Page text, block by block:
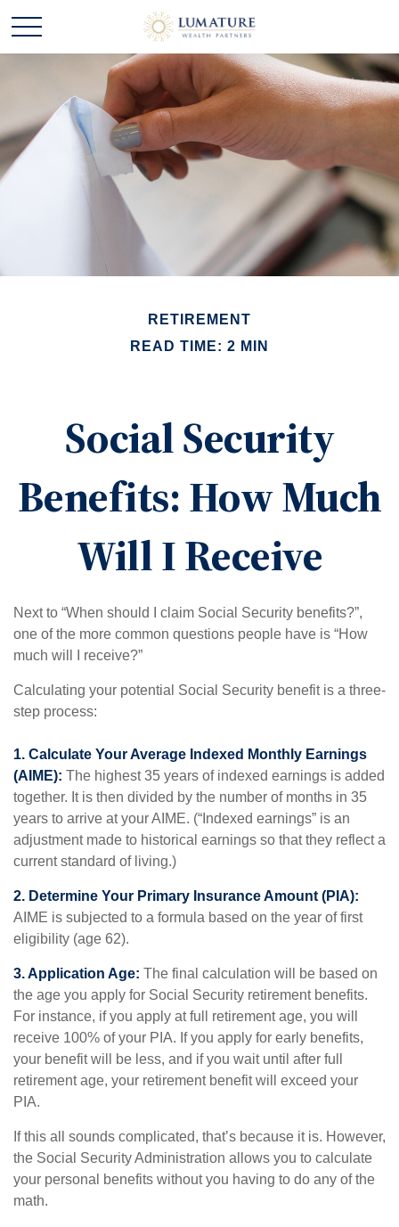
RETIREMENT
READ TIME: 2 MIN
Social Security
Benefits: How Much
Will I Receive
Next to “When should I claim Social Security benefits?”,
one of the more common questions people have is “How
much will I receive?”
Calculating your potential Social Security benefit is a three-
step process:
1. Calculate Your Average Indexed Monthly Earnings
(AIME): The highest 35 years of indexed earnings is added
together. It is then divided by the number of months in 35
years to arrive at your AIME. (“Indexed earnings” is an
adjustment made to historical earnings so that they reflect a
current standard of living.)
2. Determine Your Primary Insurance Amount (PIA):
AIME is subjected to a formula based on the year of first
eligibility (age 62).
3. Application Age: The final calculation will be based on
the age you apply for Social Security retirement benefits.
For instance, if you apply at full retirement age, you will
receive 100% of your PIA. If you apply for early benefits,
your benefit will be less, and if you wait until after full
retirement age, your retirement benefit will exceed your
PIA.
If this all sounds complicated, that’s because it is. However,
the Social Security Administration allows you to calculate
your personal benefits without you having to do any of the
math.